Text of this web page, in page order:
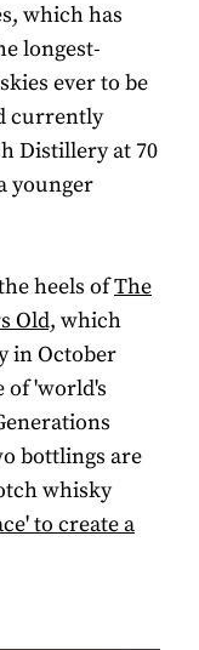
which has
longest-
ever to be
currently
Distillery at 70
younger
heels ofThe
Old, which
in October
of 'world's
bottlings are
whisky
to create a